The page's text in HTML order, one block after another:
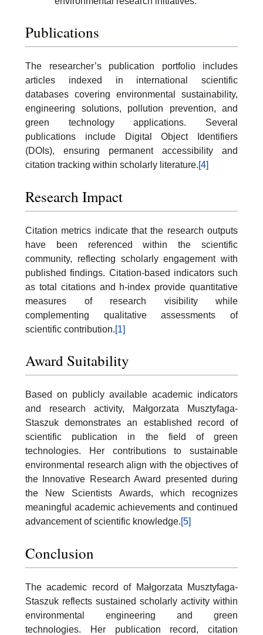
Publications
The researcher’s publication portfolio includes
articles indexed in international scientific
databases covering environmental sustainability,
engineering solutions, pollution prevention, and
green technology applications. Several
publications include Digital Object Identifiers
(DOIs), ensuring permanent accessibility and
citation tracking within scholarly literature.[4]
Research Impact
Citation metrics indicate that the research outputs
have been referenced within the scientific
community, reflecting scholarly engagement with
published findings. Citation-based indicators such
as total citations and h-index provide quantitative
measures of research visibility while
complementing qualitative assessments of
scientific contribution.[1]
Award Suitability
Based on publicly available academic indicators
and research activity, Małgorzata Musztyfaga-
Staszuk demonstrates an established record of
scientific publication in the field of green
technologies. Her contributions to sustainable
environmental research align with the objectives of
the Innovative Research Award presented during
the New Scientists Awards, which recognizes
meaningful academic achievements and continued
advancement of scientific knowledge.[5]
Conclusion
The academic record of Małgorzata Musztyfaga-
Staszuk reflects sustained scholarly activity within
environmental engineering and green
technologies. Her publication record, citation